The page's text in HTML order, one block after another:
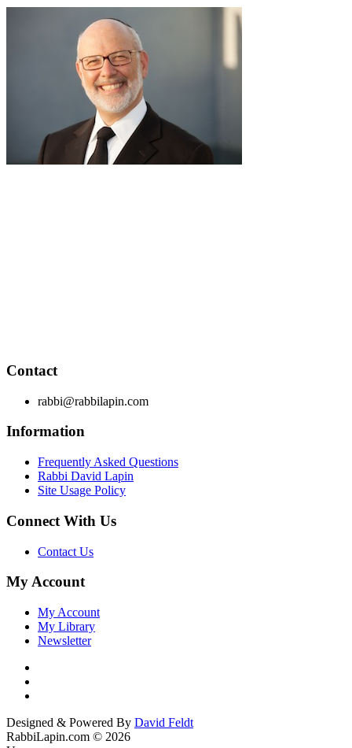
Contact
rabbi@rabbilapin.com
Information
Frequently Asked Questions
Rabbi David Lapin
Site Usage Policy
Connect With Us
Contact Us
My Account
My Account
My Library
Newsletter
Designed & Powered By David Feldt
RabbiLapin.com © 2026